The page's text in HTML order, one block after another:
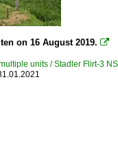
on 16 August 2019. 
units / Stadler Flirt-3